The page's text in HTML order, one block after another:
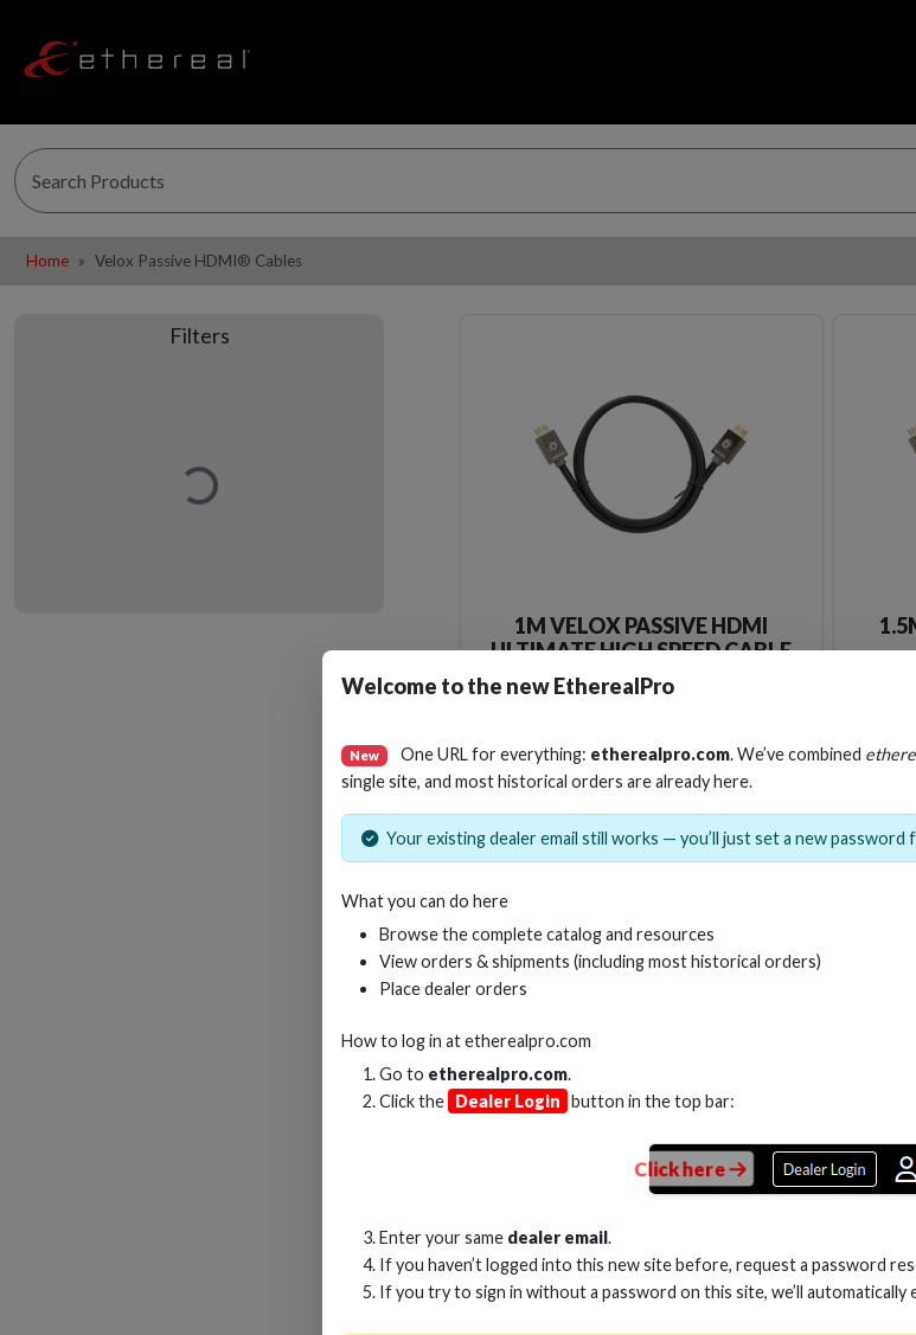
Home Velox Passive HDMI® Cables
Filters
Loading…
1M VELOX PASSIVE HDMI
ULTIMATE HIGH SPEED CABLE
WITH ETHERNET 8K 48GBPS
Stock No. EHV-HDUP1
CABLE 28AWG 48G
Welcome to the new EtherealPro
New One URL for everything: etherealpro.com. We’ve combined
single site, and most historical orders are already here.
Your existing dealer email still works — you’ll just set a new password
What you can do here
Browse the complete catalog and resources
View orders & shipments (including most historical orders)
Place dealer orders
How to log in atetherealpro.com
Go to etherealpro.com.
Click the Dealer Login button in the top bar:
Click here
Enter your same dealer email.
If you haven’t logged into this new site before, request a password
If you try to sign in without a password on this site, we’ll automatically